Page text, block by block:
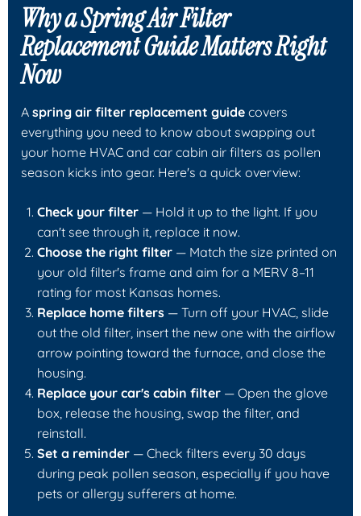
Why a Spring Air Filter
Replacement Guide Matters Right
Now
A spring air filter replacement guide covers
everything you need to know about swapping out
your home HVAC and car cabin air filters as pollen
season kicks into gear. Here's a quick overview:
Check your filter — Hold it up to the light. If you
can't see through it, replace it now.
Choose the right filter — Match the size printed on
your old filter's frame and aim for a MERV 8–11
rating for most Kansas homes.
Replace home filters — Turn off your HVAC, slide
out the old filter, insert the new one with the airflow
arrow pointing toward the furnace, and close the
housing.
Replace your car's cabin filter — Open the glove
box, release the housing, swap the filter, and
reinstall.
Set a reminder — Check filters every 30 days
during peak pollen season, especially if you have
pets or allergy sufferers at home.